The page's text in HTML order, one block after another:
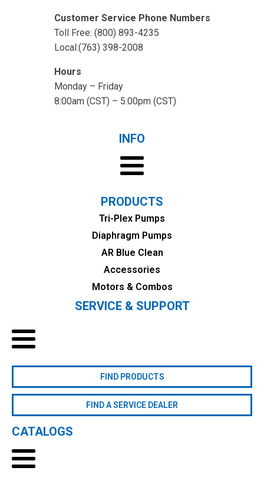
Customer Service Phone Numbers
Toll Free: (800) 893-4235
Local:(763) 398-2008
Hours
Monday – Friday
8:00am (CST) – 5:00pm (CST)
INFO
PRODUCTS
Tri-Plex Pumps
Diaphragm Pumps
AR Blue Clean
Accessories
Motors & Combos
SERVICE & SUPPORT
FIND PRODUCTS
FIND A SERVICE DEALER
CATALOGS